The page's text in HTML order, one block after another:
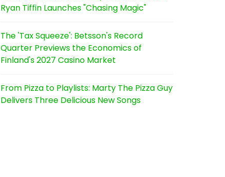
Ryan Tiffin Launches "Chasing Magic"
The 'Tax Squeeze': Betsson's Record
Quarter Previews the Economics of
Finland's 2027 Casino Market
From Pizza to Playlists: Marty The Pizza Guy
Delivers Three Delicious New Songs